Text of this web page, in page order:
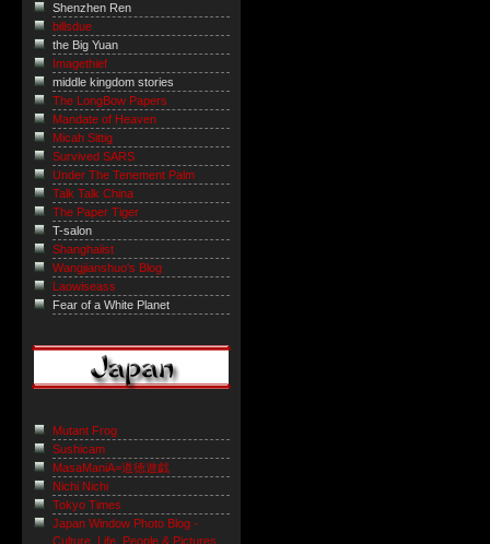
Shenzhen Ren
billsdue
the Big Yuan
Imagethief
middle kingdom stories
The LongBow Papers
Mandate of Heaven
Micah Sittig
Survived SARS
Under The Tenement Palm
Talk Talk China
The Paper Tiger
T-salon
Shanghaiist
Wangjianshuo's Blog
Laowiseass
Fear of a White Planet
Mutant Frog
Sushicam
MasaManiA=道徳遊戯
Nichi Nichi
Tokyo Times
Japan Window Photo Blog -
Culture, Life, People & Pictures